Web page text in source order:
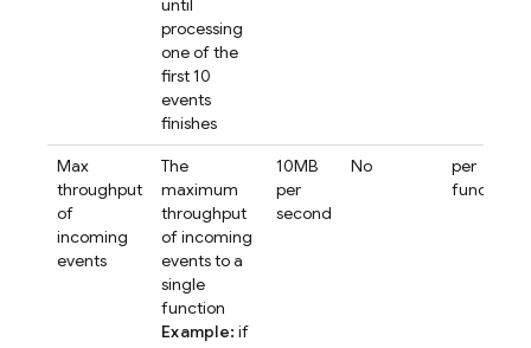
until
processing
one of the
first 10
events
finishes
Max
throughput
of
incoming
events
The
maximum
throughput
of incoming
events to a
single
function
Example: if
10MB
per
second
No
per
function